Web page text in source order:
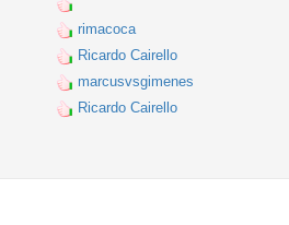
rimacoca
Ricardo Cairello
marcusvsgimenes
Ricardo Cairello